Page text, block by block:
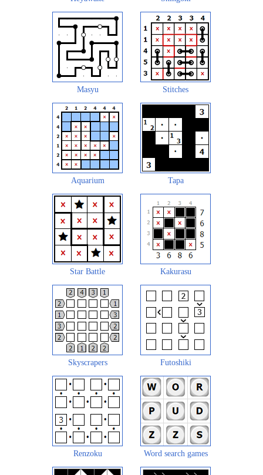
Masyu Stitches
Aquarium Tapa
Star Battle Kakurasu
Skyscrapers Futoshiki
Renzoku Word search games